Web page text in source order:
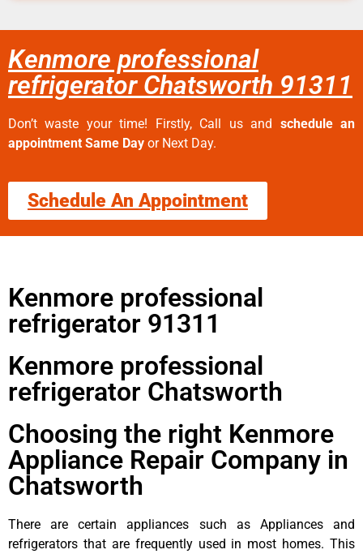
Kenmore professional
refrigerator Chatsworth 91311
Don’t waste your time! Firstly, Call us and schedule an
appointment Same Day or Next Day.
Schedule An Appointment
Kenmore professional
refrigerator 91311
Kenmore professional
refrigerator Chatsworth
Choosing the right Kenmore
Appliance Repair Company in
Chatsworth
There are certain appliances such as Appliances and
refrigerators that are frequently used in most homes. This